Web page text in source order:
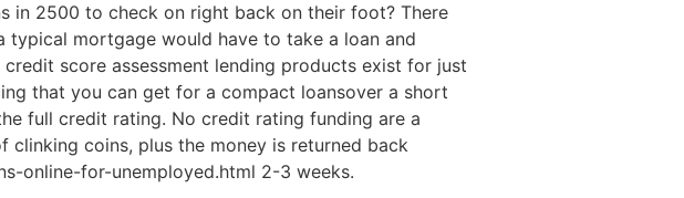
in 2500 to check on right back on their foot? There
mortgage would have to take a loan and
score assessment lending products exist for just
that you can get for a compact loansover a short
full credit rating. No credit rating funding are a
clinking coins, plus the money is returned back
online-for-unemployed.html 2-3 weeks.